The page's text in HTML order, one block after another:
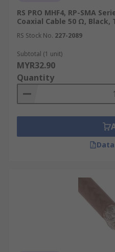
RS PRO MHF4, RP-SMA
Coaxial Cable 50 Ω, Black,
RS Stock No. 227-2089
Subtotal (1 unit)
MYR32.90
Quantity